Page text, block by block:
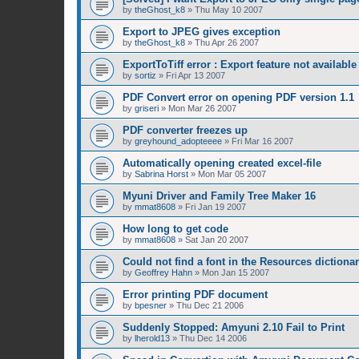
by theGhost_k8 » Thu May 10 2007
Export to JPEG gives exception
by theGhost_k8 » Thu Apr 26 2007
ExportToTiff error : Export feature not available
by sortiz » Fri Apr 13 2007
PDF Convert error on opening PDF version 1.1
by griseri » Mon Mar 26 2007
PDF converter freezes up
by greyhound_adopteeee » Fri Mar 16 2007
Automatically opening created excel-file
by Sabrina Horst » Mon Mar 05 2007
Myuni Driver and Family Tree Maker 16
by mmat8608 » Fri Jan 19 2007
How long to get code
by mmat8608 » Sat Jan 20 2007
Could not find a font in the Resources
by Geoffrey Hahn » Mon Jan 15 2007
Error printing PDF document
by bpesner » Thu Dec 21 2006
Suddenly Stopped: Amyuni 2.10 Fail to Print
by lherold13 » Thu Dec 14 2006